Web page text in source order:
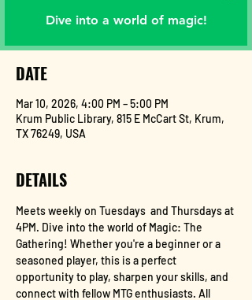
Dive into a world of magic!
DATE
Mar 10, 2026, 4:00 PM – 5:00 PM
Krum Public Library, 815 E McCart St, Krum,
TX 76249, USA
DETAILS
Meets weekly on Tuesdays  and Thursdays at
4PM. Dive into the world of Magic: The
Gathering! Whether you're a beginner or a
seasoned player, this is a perfect
opportunity to play, sharpen your skills, and
connect with fellow MTG enthusiasts. All